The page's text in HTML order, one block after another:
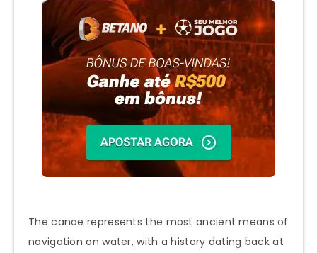
The canoe represents the most ancient means of
navigation on water, with a history dating back at